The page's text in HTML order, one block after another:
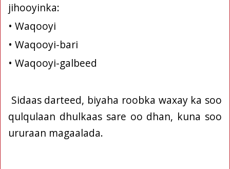
jihooyinka:
• Waqooyi
• Waqooyi-bari
• Waqooyi-galbeed
Sidaas darteed, biyaha roobka waxay ka soo
qulqulaan dhulkaas sare oo dhan, kuna soo
ururaan magaalada.